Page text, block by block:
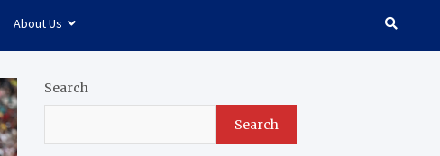
About Us
Search
Search